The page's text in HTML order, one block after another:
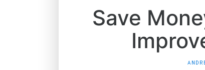
Save